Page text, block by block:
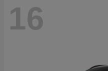
16